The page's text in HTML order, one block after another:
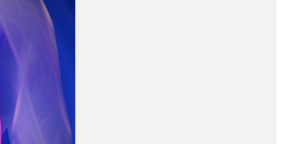
Password
Remember me